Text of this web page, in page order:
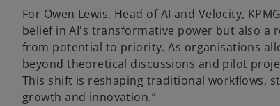
For Owen Lewis, Head of AI and Velocity,
belief in AI's transformative power but also a
from potential to priority. As organisations
beyond theoretical discussions and pilot
This shift is reshaping traditional workflows,
growth and innovation.”